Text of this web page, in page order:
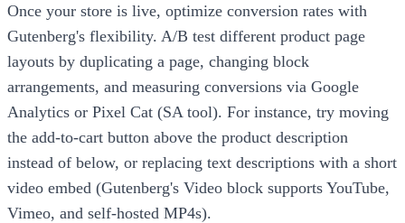
Once your store is live, optimize conversion rates with
Gutenberg's flexibility. A/B test different product page
layouts by duplicating a page, changing block
arrangements, and measuring conversions via Google
Analytics or Pixel Cat (SA tool). For instance, try moving
the add-to-cart button above the product description
instead of below, or replacing text descriptions with a short
video embed (Gutenberg's Video block supports YouTube,
Vimeo, and self-hosted MP4s).